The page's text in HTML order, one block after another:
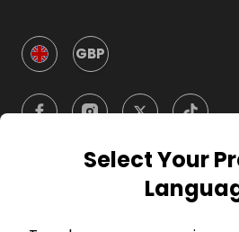
GBP
Select Your